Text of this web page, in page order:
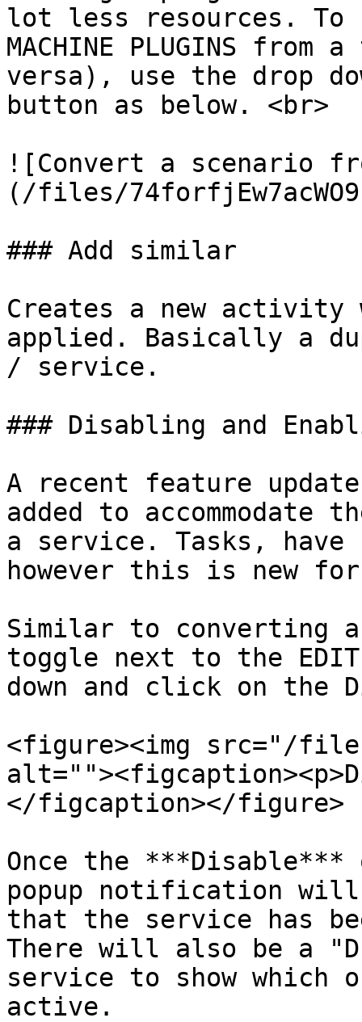
lot less resources. To
MACHINE PLUGINS
versa), use the drop
button as below. <br>
![Convert a scenario
(/files/
### Add similar
Creates a new activity
applied. Basically a
/ service.
### Disabling and
A recent feature
added to
a service. Tasks,
however this is new
Similar to converting
toggle next to the
down and click on the
<figure><img src="/files/
</figcaption></figure>
Once the ***Disable***
popup notification
that the service has
There will also be a
service to show which
active.